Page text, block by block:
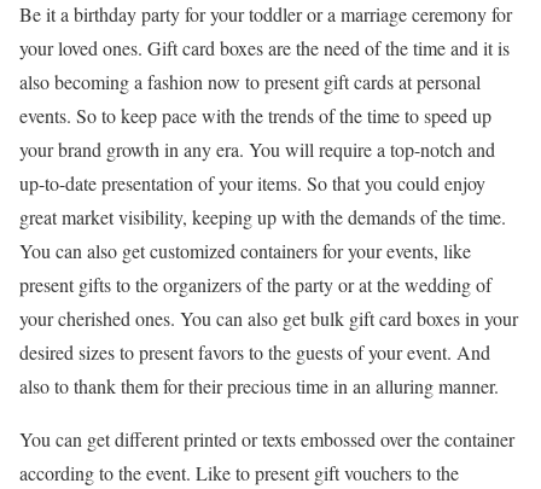
Be it a birthday party for your toddler or a marriage ceremony for
your loved ones. Gift card boxes are the need of the time and it is
also becoming a fashion now to present gift cards at personal
events. So to keep pace with the trends of the time to speed up
your brand growth in any era. You will require a top-notch and
up-to-date presentation of your items. So that you could enjoy
great market visibility, keeping up with the demands of the time.
You can also get customized containers for your events, like
present gifts to the organizers of the party or at the wedding of
your cherished ones. You can also get bulk gift card boxes in your
desired sizes to present favors to the guests of your event. And
also to thank them for their precious time in an alluring manner.
You can get different printed or texts embossed over the container
according to the event. Like to present gift vouchers to the